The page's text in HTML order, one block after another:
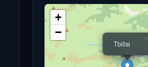
Tbilisi
×
+
−